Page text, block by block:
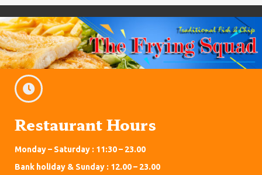
Restaurant Hours
Monday – Saturday : 11:30 – 23.00
Bank holiday & Sunday : 12.00 – 23.00